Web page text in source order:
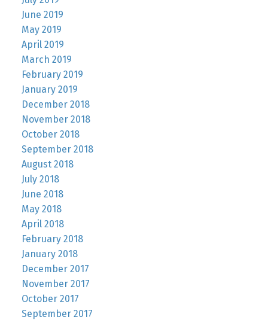
June 2019
May 2019
April 2019
March 2019
February 2019
January 2019
December 2018
November 2018
October 2018
September 2018
August 2018
July 2018
June 2018
May 2018
April 2018
February 2018
January 2018
December 2017
November 2017
October 2017
September 2017